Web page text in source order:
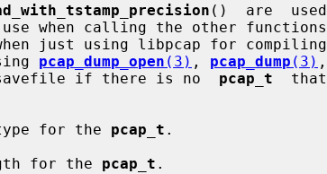
()  are  used
when calling the other functions
pcap_dump_open (3) , pcap_dump (3) ,
if there is no pcap_t
  that
for the pcap_t .
for the pcap_t .